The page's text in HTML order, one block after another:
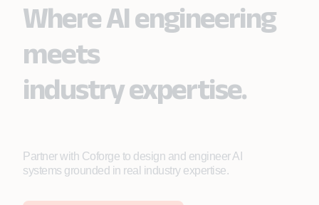
Where AI engineering
meets
industry expertise.
Partner with Coforge to design and engineer AI
systems grounded in real industry expertise.